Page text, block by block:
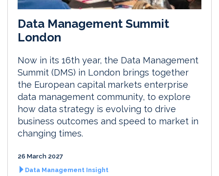
Data Management Summit
London
Now in its 16th year, the Data Management
Summit (DMS) in London brings together
the European capital markets enterprise
data management community, to explore
how data strategy is evolving to drive
business outcomes and speed to market in
changing times.
26 March 2027
Data Management Insight